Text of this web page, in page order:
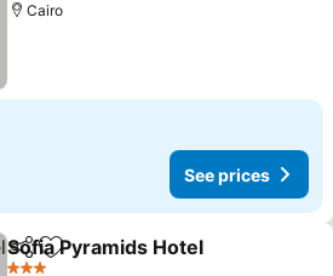
Cairo
See prices
ShareAdd to favorites
Sofia Pyramids Hotel